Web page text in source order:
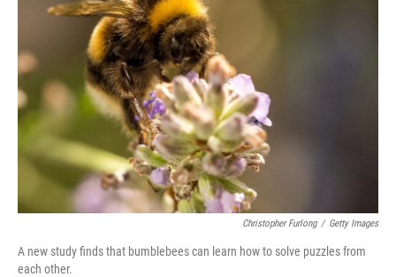
Christopher Furlong / Getty Images
A new study finds that bumblebees can learn how to solve puzzles from
each other.